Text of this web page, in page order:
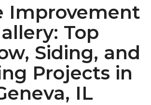
Improvement
Top
Siding, and
Projects in
IL